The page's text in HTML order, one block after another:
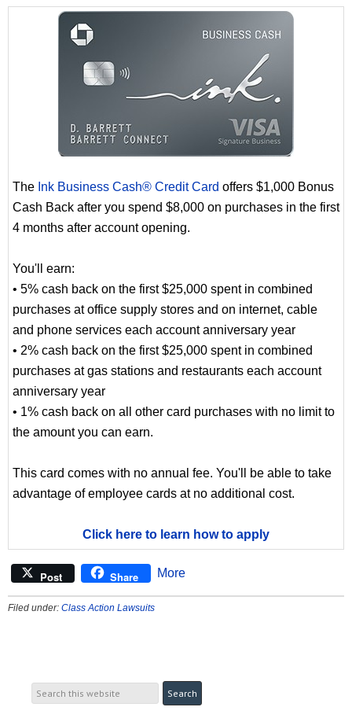
The Ink Business Cash® Credit Card offers $1,000 Bonus
Cash Back after you spend $8,000 on purchases in the first
4 months after account opening.
You'll earn:
• 5% cash back on the first $25,000 spent in combined
purchases at office supply stores and on internet, cable
and phone services each account anniversary year
• 2% cash back on the first $25,000 spent in combined
purchases at gas stations and restaurants each account
anniversary year
• 1% cash back on all other card purchases with no limit to
the amount you can earn.
This card comes with no annual fee. You'll be able to take
advantage of employee cards at no additional cost.
Click here to learn how to apply
Post Share More
Filed under: Class Action Lawsuits